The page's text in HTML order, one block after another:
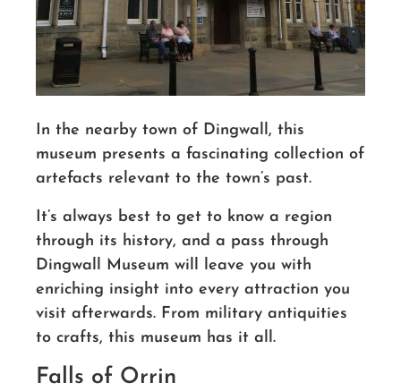
In the nearby town of Dingwall, this
museum presents a fascinating collection of
artefacts relevant to the town’s past.
It’s always best to get to know a region
through its history, and a pass through
Dingwall Museum will leave you with
enriching insight into every attraction you
visit afterwards. From military antiquities
to crafts, this museum has it all.
Falls of Orrin